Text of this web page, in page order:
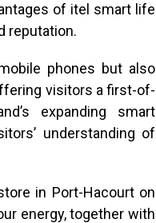
of itel smart life
reputation.
phones but also
visitors a first-of-
expanding smart
understanding of
in Port-Hacourt on
energy, together with